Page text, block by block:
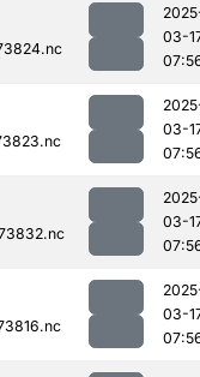
03-
03-
03-
03-